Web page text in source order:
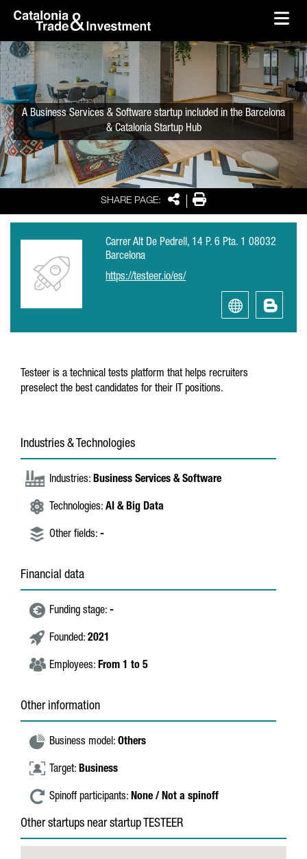
Skip to Main Content
SHARE PAGE: SharePrint
A Business Services & Software startup included in the Barcelona
& Catalonia Startup Hub
Carrer Alt De Pedrell, 14 P. 6 Pta. 1 08032
Barcelona
https://testeer.io/es/
Testeer is a technical tests platform that helps recruiters
preselect the best candidates for their IT positions.
Industries & Technologies
Industries: Business Services & Software
Technologies: AI & Big Data
Other fields: -
Financial data
Funding stage: -
Founded: 2021
Employees: From 1 to 5
Other information
Business model: Others
Target: Business
Spinoff participants: None / Not a spinoff
Other startups near startup TESTEER